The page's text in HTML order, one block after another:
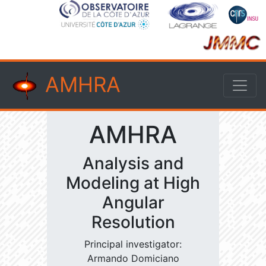
AMHRA
AMHRA
Analysis and
Modeling at High
Angular
Resolution
Principal investigator:
Armando Domiciano